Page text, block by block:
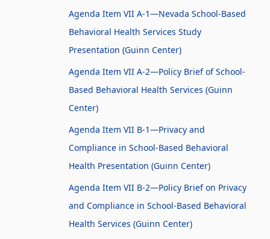
Agenda Item VII A-1—Nevada School-Based
Behavioral Health Services Study
Presentation (Guinn Center)
Agenda Item VII A-2—Policy Brief of School-
Based Behavioral Health Services (Guinn
Center)
Agenda Item VII B-1—Privacy and
Compliance in School-Based Behavioral
Health Presentation (Guinn Center)
Agenda Item VII B-2—Policy Brief on Privacy
and Compliance in School-Based Behavioral
Health Services (Guinn Center)